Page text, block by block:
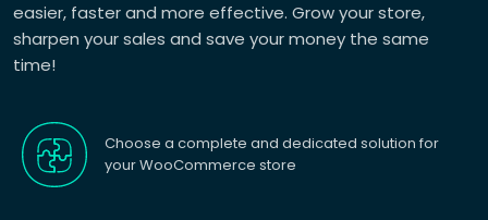
easier, faster and more effective. Grow your store,
sharpen your sales and save your money the same
time!
Choose a complete and dedicated solution for
your WooCommerce store